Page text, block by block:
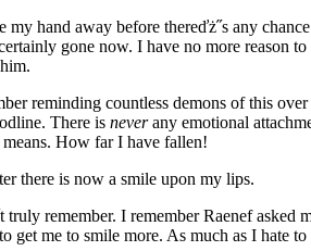
hand away before thereďż˝s any
gone now. I have no more reason
reminding countless demons of this
There is neverany emotional
How far I have fallen!
there is now a smile upon my lips.
remember. I remember Raenef
get me to smile more. As much as I